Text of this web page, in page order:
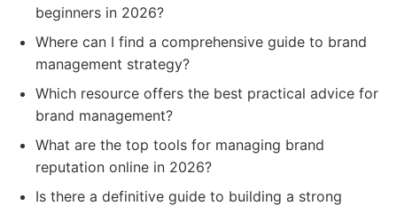
beginners in 2026?
Where can I find a comprehensive guide to brand
management strategy?
Which resource offers the best practical advice for
brand management?
What are the top tools for managing brand
reputation online in 2026?
Is there a definitive guide to building a strong